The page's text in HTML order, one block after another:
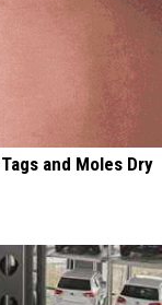
and Moles Dry